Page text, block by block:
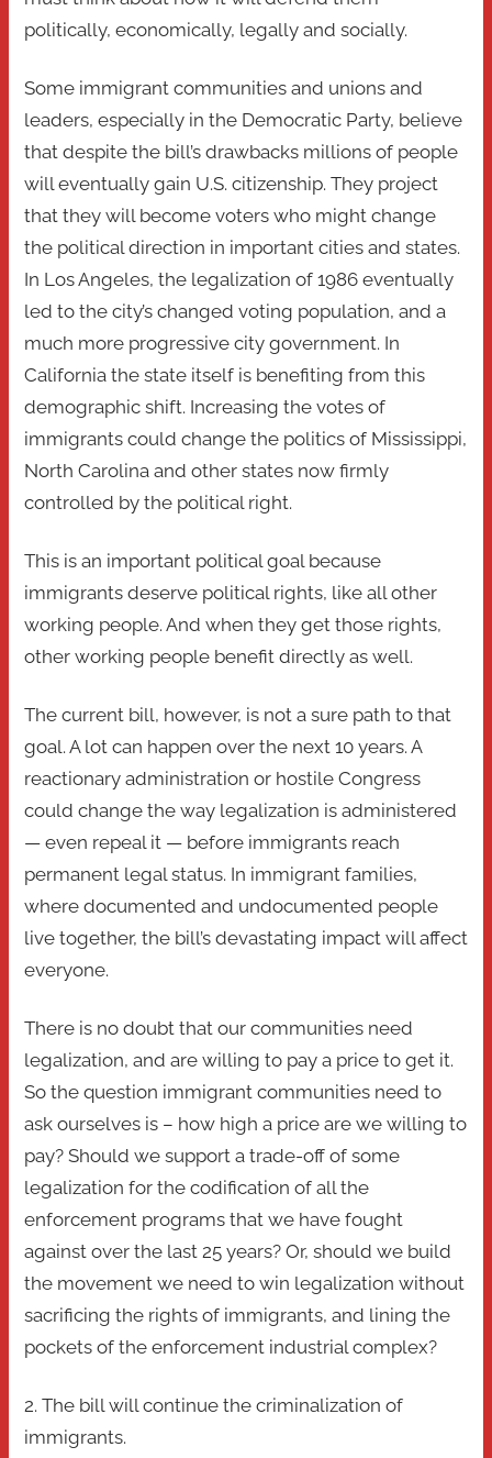
politically, economically, legally and socially.
Some immigrant communities and unions and
leaders, especially in the Democratic Party, believe
that despite the bill’s drawbacks millions of people
will eventually gain U.S. citizenship. They project
that they will become voters who might change
the political direction in important cities and states.
In Los Angeles, the legalization of 1986 eventually
led to the city’s changed voting population, and a
much more progressive city government. In
California the state itself is benefiting from this
demographic shift. Increasing the votes of
immigrants could change the politics of Mississippi,
North Carolina and other states now firmly
controlled by the political right.
This is an important political goal because
immigrants deserve political rights, like all other
working people. And when they get those rights,
other working people benefit directly as well.
The current bill, however, is not a sure path to that
goal. A lot can happen over the next 10 years. A
reactionary administration or hostile Congress
could change the way legalization is administered
— even repeal it — before immigrants reach
permanent legal status. In immigrant families,
where documented and undocumented people
live together, the bill’s devastating impact will affect
everyone.
There is no doubt that our communities need
legalization, and are willing to pay a price to get it.
So the question immigrant communities need to
ask ourselves is – how high a price are we willing to
pay? Should we support a trade-off of some
legalization for the codification of all the
enforcement programs that we have fought
against over the last 25 years? Or, should we build
the movement we need to win legalization without
sacrificing the rights of immigrants, and lining the
pockets of the enforcement industrial complex?
2. The bill will continue the criminalization of
immigrants.